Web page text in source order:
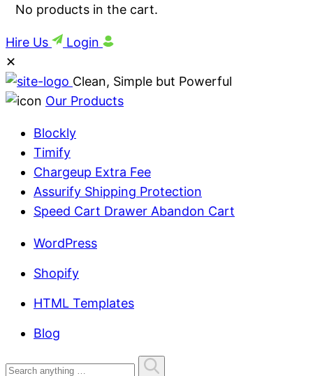
No products in the cart.
Hire Us
Login
✕
Clean, Simple but Powerful
Our Products
Blockly
Timify
Chargeup Extra Fee
Assurify Shipping Protection
Speed Cart Drawer Abandon Cart
WordPress
Shopify
HTML Templates
Blog